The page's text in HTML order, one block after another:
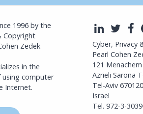
1996 by the
Copyright
Zedek
in the
computer
Internet.
Cyber, Privacy
Pearl Cohen
121
Azrieli Sarona
Tel-Aviv
Israel
Tel. 972-3-